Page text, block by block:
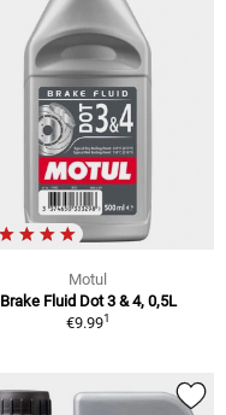
Motul
Brake Fluid Dot 3 & 4, 0,5L
€9.991